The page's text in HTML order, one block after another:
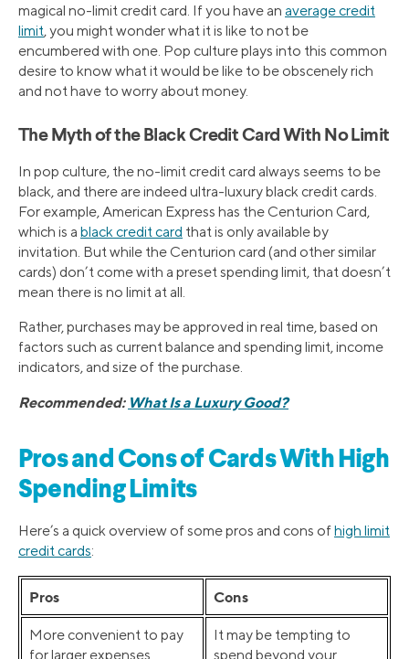
magical no-limit credit card. If you have an average credit
limit, you might wonder what it is like to not be
encumbered with one. Pop culture plays into this common
desire to know what it would be like to be obscenely rich
and not have to worry about money.
The Myth of the Black Credit Card With No Limit
In pop culture, the no-limit credit card always seems to be
black, and there are indeed ultra-luxury black credit cards.
For example, American Express has the Centurion Card,
which is a black credit card that is only available by
invitation. But while the Centurion card (and other similar
cards) don’t come with a preset spending limit, that doesn’t
mean there is no limit at all.
Rather, purchases may be approved in real time, based on
factors such as current balance and spending limit, income
indicators, and size of the purchase.
Recommended: What Is a Luxury Good?
Pros and Cons of Cards With High
Spending Limits
Here’s a quick overview of some pros and cons ofhigh limit
credit cards:
Pros Cons
More convenient to pay
for larger expenses
It may be tempting to
spend beyond your